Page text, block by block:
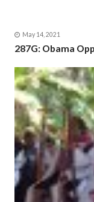
May 14, 2021
287G: Obama